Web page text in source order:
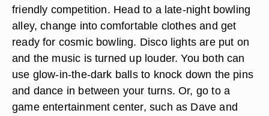
friendly competition. Head to a late-night bowling
alley, change into comfortable clothes and get
ready for cosmic bowling. Disco lights are put on
and the music is turned up louder. You both can
use glow-in-the-dark balls to knock down the pins
and dance in between your turns. Or, go to a
game entertainment center, such as Dave and